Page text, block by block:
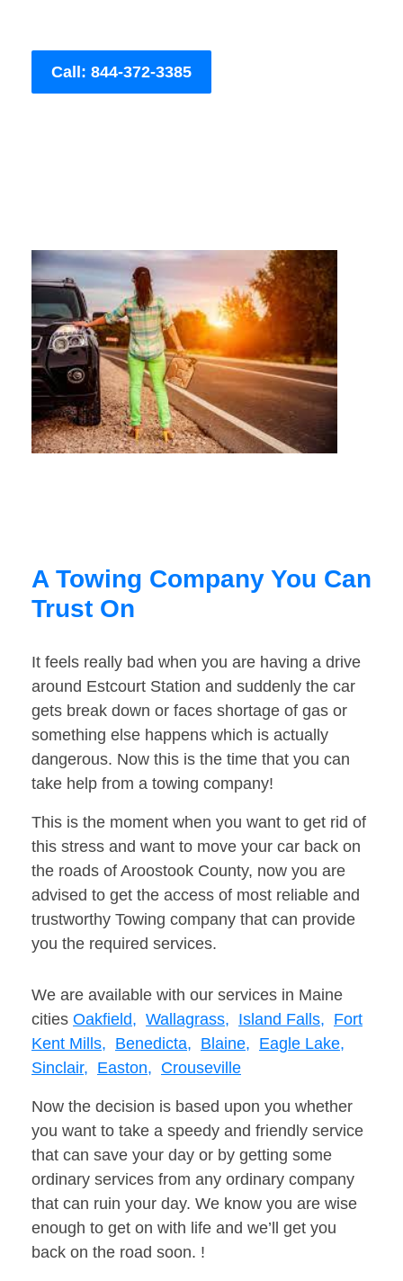
Call: 844-372-3385
A Towing Company You Can
Trust On
It feels really bad when you are having a drive
around Estcourt Station and suddenly the car
gets break down or faces shortage of gas or
something else happens which is actually
dangerous. Now this is the time that you can
take help from a towing company!
This is the moment when you want to get rid of
this stress and want to move your car back on
the roads of Aroostook County, now you are
advised to get the access of most reliable and
trustworthy Towing company that can provide
you the required services.
We are available with our services in Maine
cities Oakfield, Wallagrass, Island Falls, Fort
Kent Mills, Benedicta, Blaine, Eagle Lake,
Sinclair, Easton, Crouseville
Now the decision is based upon you whether
you want to take a speedy and friendly service
that can save your day or by getting some
ordinary services from any ordinary company
that can ruin your day. We know you are wise
enough to get on with life and we’ll get you
back on the road soon. !